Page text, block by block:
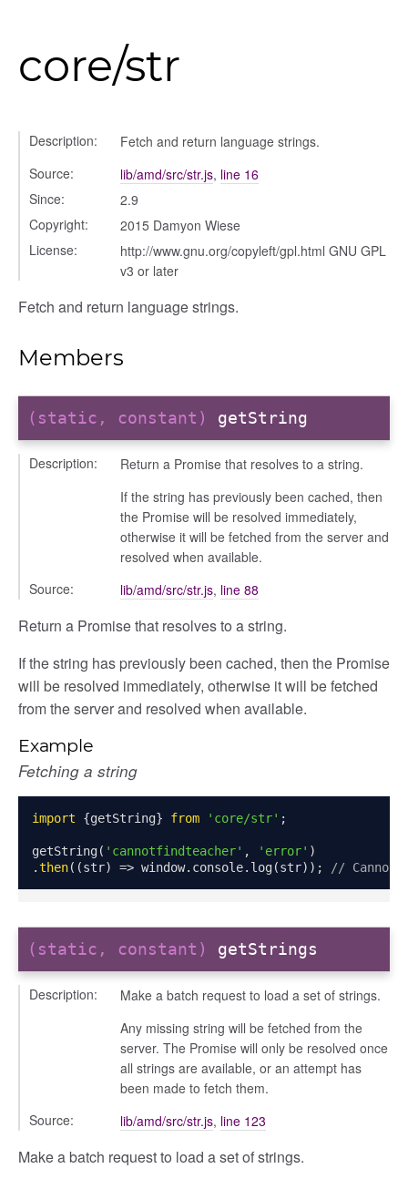
core/str
Description:
Fetch and return language strings.
Source:
lib/amd/src/str.js, line 16
Since:
2.9
Copyright:
2015 Damyon Wiese
License:
http://www.gnu.org/copyleft/gpl.html GNU GPL
v3 or later
Fetch and return language strings.
Members
(static, constant) getString
Description:
Return a Promise that resolves to a string.
If the string has previously been cached, then
the Promise will be resolved immediately,
otherwise it will be fetched from the server and
resolved when available.
Source:
lib/amd/src/str.js, line 88
Return a Promise that resolves to a string.
If the string has previously been cached, then the Promise
will be resolved immediately, otherwise it will be fetched
from the server and resolved when available.
Example
Fetching a string
import {getString} from 'core/str' ;
getString( 'cannotfindteacher' , 'error' )
.then((str) => window. console. log(str)); // Cannot
(static, constant) getStrings
Description:
Make a batch request to load a set of strings.
Any missing string will be fetched from the
server. The Promise will only be resolved once
all strings are available, or an attempt has
been made to fetch them.
Source:
lib/amd/src/str.js, line 123
Make a batch request to load a set of strings.